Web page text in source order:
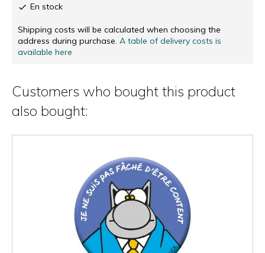
 En stock
Shipping costs will be calculated when choosing the
address during purchase. A table of delivery costs is
available here
Customers who bought this product
also bought: